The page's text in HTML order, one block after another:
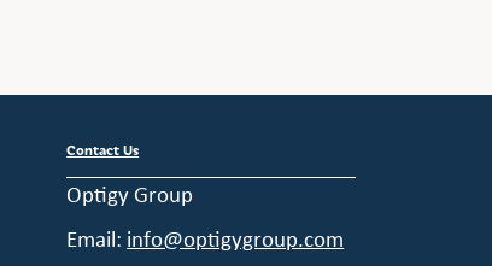
Contact Us
Optigy Group
Email: info@optigygroup.com